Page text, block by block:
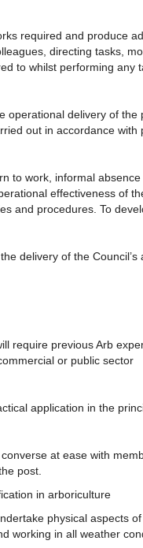
required and produce
directing tasks,
to whilst performing any
operational delivery of
out in accordance
to work, informal
effectiveness of
and procedures. To
delivery of the
require previous Arb
or public sector
application in the
at ease with
post.
in arboriculture
physical aspects
working in all weather